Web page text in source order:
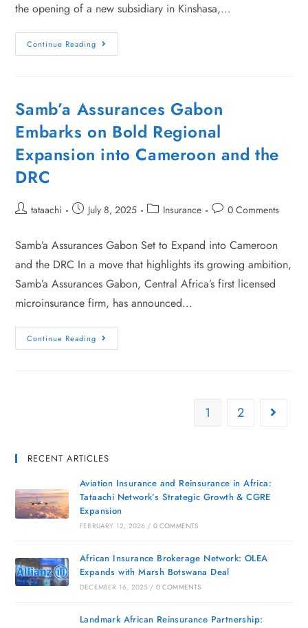
the opening of a new subsidiary in Kinshasa,…
Continue Reading
Samb’a Assurances Gabon
Embarks on Bold Regional
Expansion into Cameroon and the
DRC
tataachi July 8, 2025 Insurance 0 Comments
Samb’a Assurances Gabon Set to Expand into Cameroon
and the DRC In a move that highlights its growing ambition,
Samb’a Assurances Gabon, Central Africa’s first licensed
microinsurance firm, has announced…
Continue Reading
1 2
RECENT ARTICLES
Aviation Insurance and Reinsurance in Africa:
Tataachi Network’s Strategic Growth & CGRE
Expansion
FEBRUARY 12, 2026 / 0 COMMENTS
African Insurance Brokerage Network: OLEA
Expands with Marsh Botswana Deal
DECEMBER 16, 2025 / 0 COMMENTS
Landmark African Reinsurance Partnership: